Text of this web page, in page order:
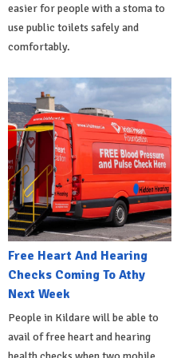
easier for people with a stoma to
use public toilets safely and
comfortably.
Free Heart And Hearing
Checks Coming To Athy
Next Week
People in Kildare will be able to
avail of free heart and hearing